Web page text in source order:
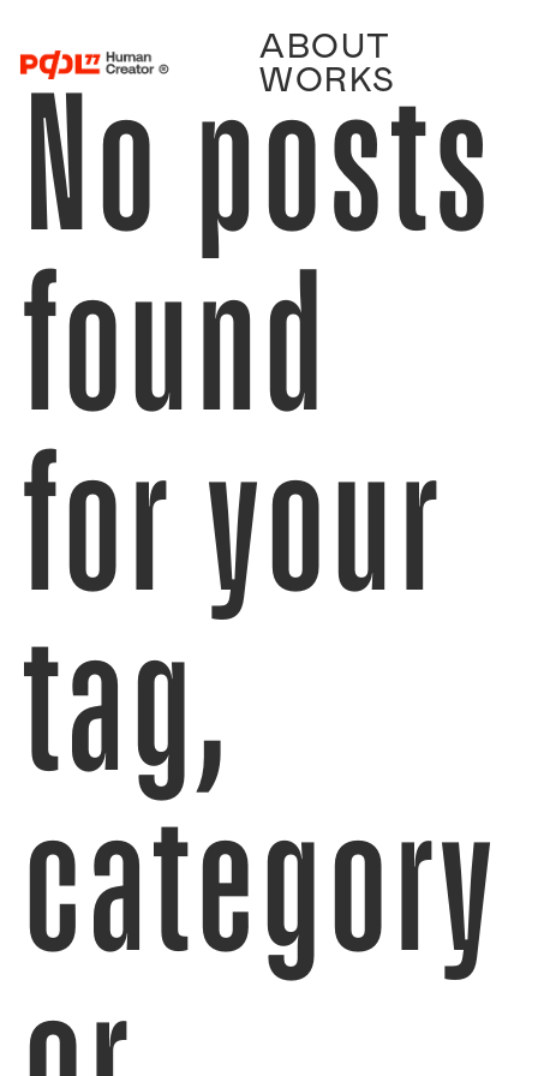
ABOUT
WORKS
No posts
found
for your
tag,
category